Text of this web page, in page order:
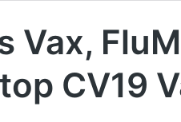
Vax,
CV19